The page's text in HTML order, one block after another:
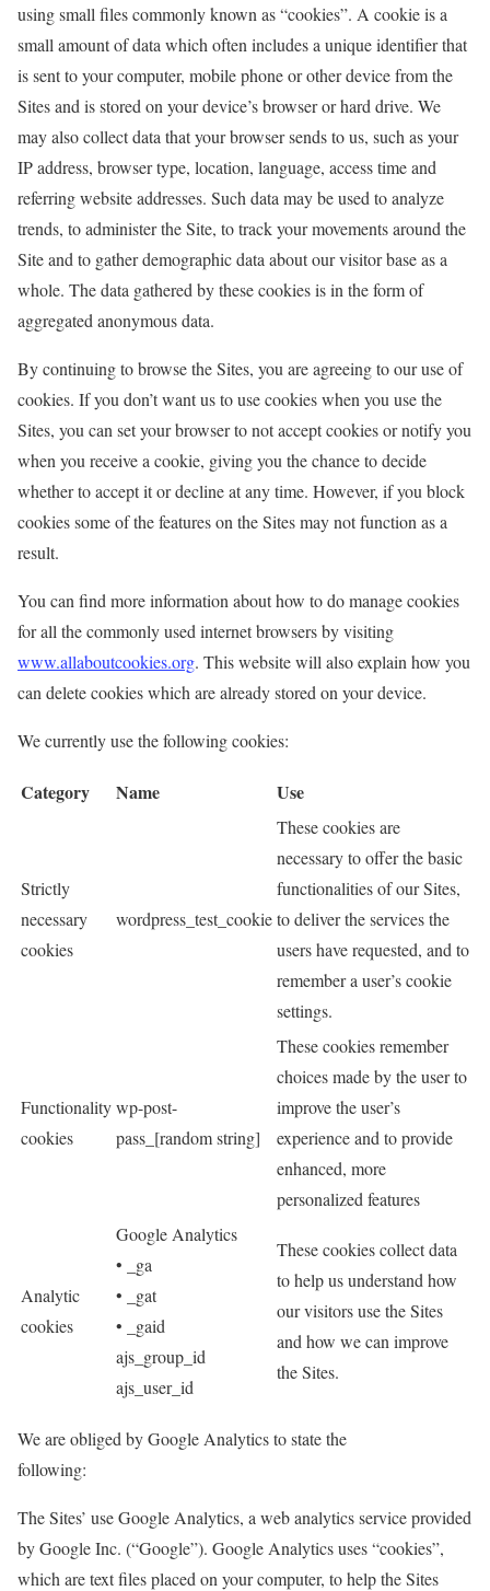
using small files commonly known as “cookies”. A cookie is a
small amount of data which often includes a unique identifier that
is sent to your computer, mobile phone or other device from the
Sites and is stored on your device’s browser or hard drive. We
may also collect data that your browser sends to us, such as your
IP address, browser type, location, language, access time and
referring website addresses. Such data may be used to analyze
trends, to administer the Site, to track your movements around the
Site and to gather demographic data about our visitor base as a
whole. The data gathered by these cookies is in the form of
aggregated anonymous data.
By continuing to browse the Sites, you are agreeing to our use of
cookies. If you don’t want us to use cookies when you use the
Sites, you can set your browser to not accept cookies or notify you
when you receive a cookie, giving you the chance to decide
whether to accept it or decline at any time. However, if you block
cookies some of the features on the Sites may not function as a
result.
You can find more information about how to do manage cookies
for all the commonly used internet browsers by visiting
www.allaboutcookies.org. This website will also explain how you
can delete cookies which are already stored on your device.
We currently use the following cookies:
Category Name Use
Strictly
necessary
cookies
wordpress_test_cookie
These cookies are
necessary to offer the basic
functionalities of our Sites,
to deliver the services the
users have requested, and to
remember a user’s cookie
settings.
Functionality
cookies
wp-post-
pass_[random string]
These cookies remember
choices made by the user to
improve the user’s
experience and to provide
enhanced, more
personalized features
Analytic
cookies
Google Analytics
• _ga
• _gat
• _gaid
ajs_group_id
ajs_user_id
These cookies collect data
to help us understand how
our visitors use the Sites
and how we can improve
the Sites.
We are obliged by Google Analytics to state the
following:
The Sites’ use Google Analytics, a web analytics service provided
by Google Inc. (“Google”). Google Analytics uses “cookies”,
which are text files placed on your computer, to help the Sites